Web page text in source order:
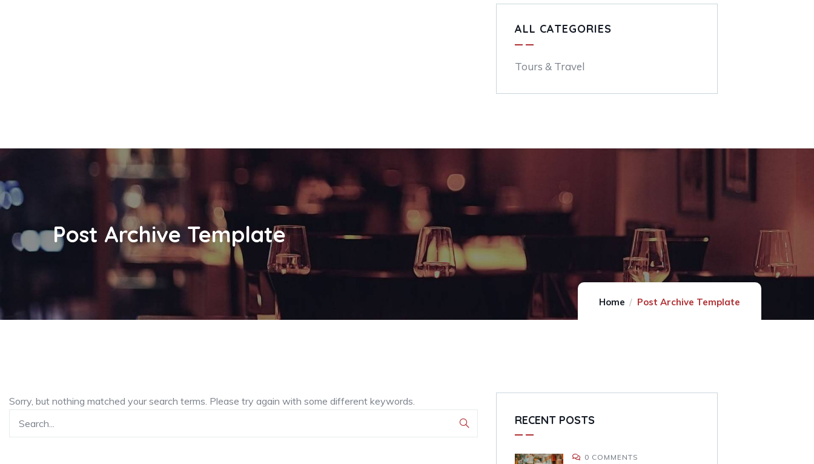
ALL CATEGORIES
Tours & Travel
Post Archive Template
Home Post Archive Template
Sorry, but nothing matched your search terms. Please try again with some different keywords.
RECENT POSTS
0 COMMENTS